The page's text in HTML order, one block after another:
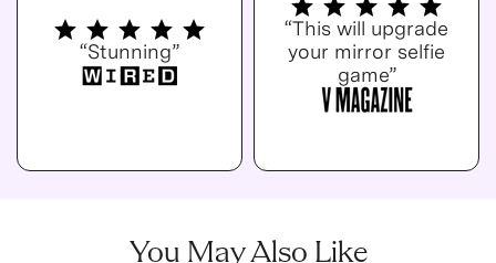
“Stunning”
“This will upgrade
your mirror selfie
game”
You May Also Like